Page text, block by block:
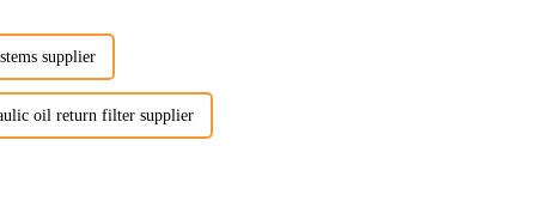
supplier
oil return filter supplier